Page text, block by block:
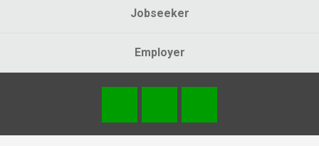
Jobseeker
Employer